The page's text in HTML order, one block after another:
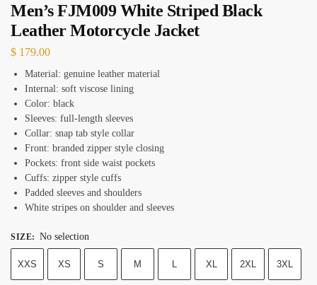
Men’s FJM009 White Striped Black
Leather Motorcycle Jacket
$ 179.00
Material: genuine leather material
Internal: soft viscose lining
Color: black
Sleeves: full-length sleeves
Collar: snap tab style collar
Front: branded zipper style closing
Pockets: front side waist pockets
Cuffs: zipper style cuffs
Padded sleeves and shoulders
White stripes on shoulder and sleeves
SIZE: No selection
XXS XS S M L XL 2XL 3XL